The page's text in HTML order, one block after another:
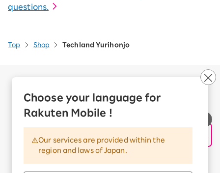
Choose your language for
Rakuten Mobile !
Our services are provided within the
region and laws of Japan.
questions.
Top Shop Techland Yurihonjo
Corporate Partner Program
Handling of Personal Information
Trademarks and Registered Trademarks